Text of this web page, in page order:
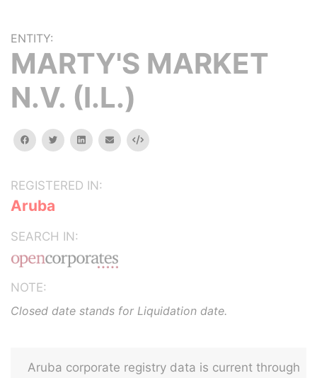
ENTITY:
MARTY'S MARKET
N.V. (I.L.)
facebooktwitterlinkedinemail Embed
REGISTERED IN:
Aruba
SEARCH IN:
NOTE:
Closed date stands for Liquidation date.
Aruba corporate registry data is current through